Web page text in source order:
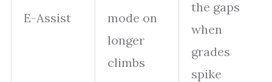
E-Assist
mode on
longer
climbs
the gaps
when
grades
spike